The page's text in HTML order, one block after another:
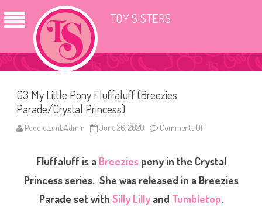
TOY SISTERS
G3 My Little Pony Fluffaluff (Breezies
Parade/Crystal Princess)
PoodleLambAdmin June 26, 2020 Comments Off
M
y
L
i
t
t
Fluffaluff is a Breeziespony in the Crystal
Princess series. She was released in a Breezies
Parade set with Silly Lillyand Tumbletop.